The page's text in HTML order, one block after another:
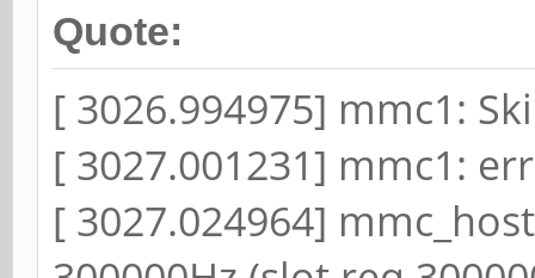
Quote:
[ 3026.994975] mmc1:
[ 3027.001231] mmc1:
[ 3027.024964]